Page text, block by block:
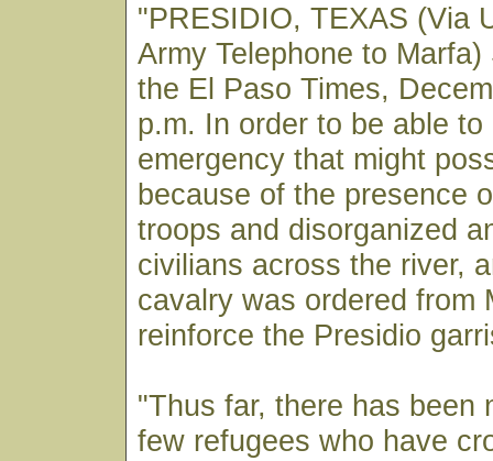
"PRESIDIO, TEXAS (Via
Army Telephone to
the El Paso Times,
p.m. In order to be able
emergency that might
because of the presence
troops and disorganized
civilians across the river,
cavalry was ordered from
reinforce the Presidio
"Thus far, there has been
few refugees who have